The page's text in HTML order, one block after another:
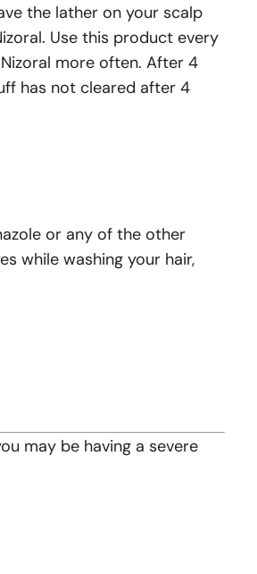
the lather on your scalp
Use this product every
more often. After 4
has not cleared after 4
or any of the other
while washing your hair,
may be having a severe